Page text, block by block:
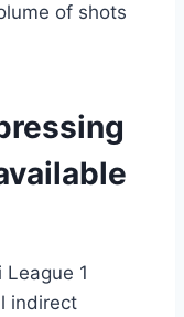
of shots
1
indirect